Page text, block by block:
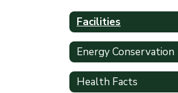
Facilities
Energy Conservation
Health Facts